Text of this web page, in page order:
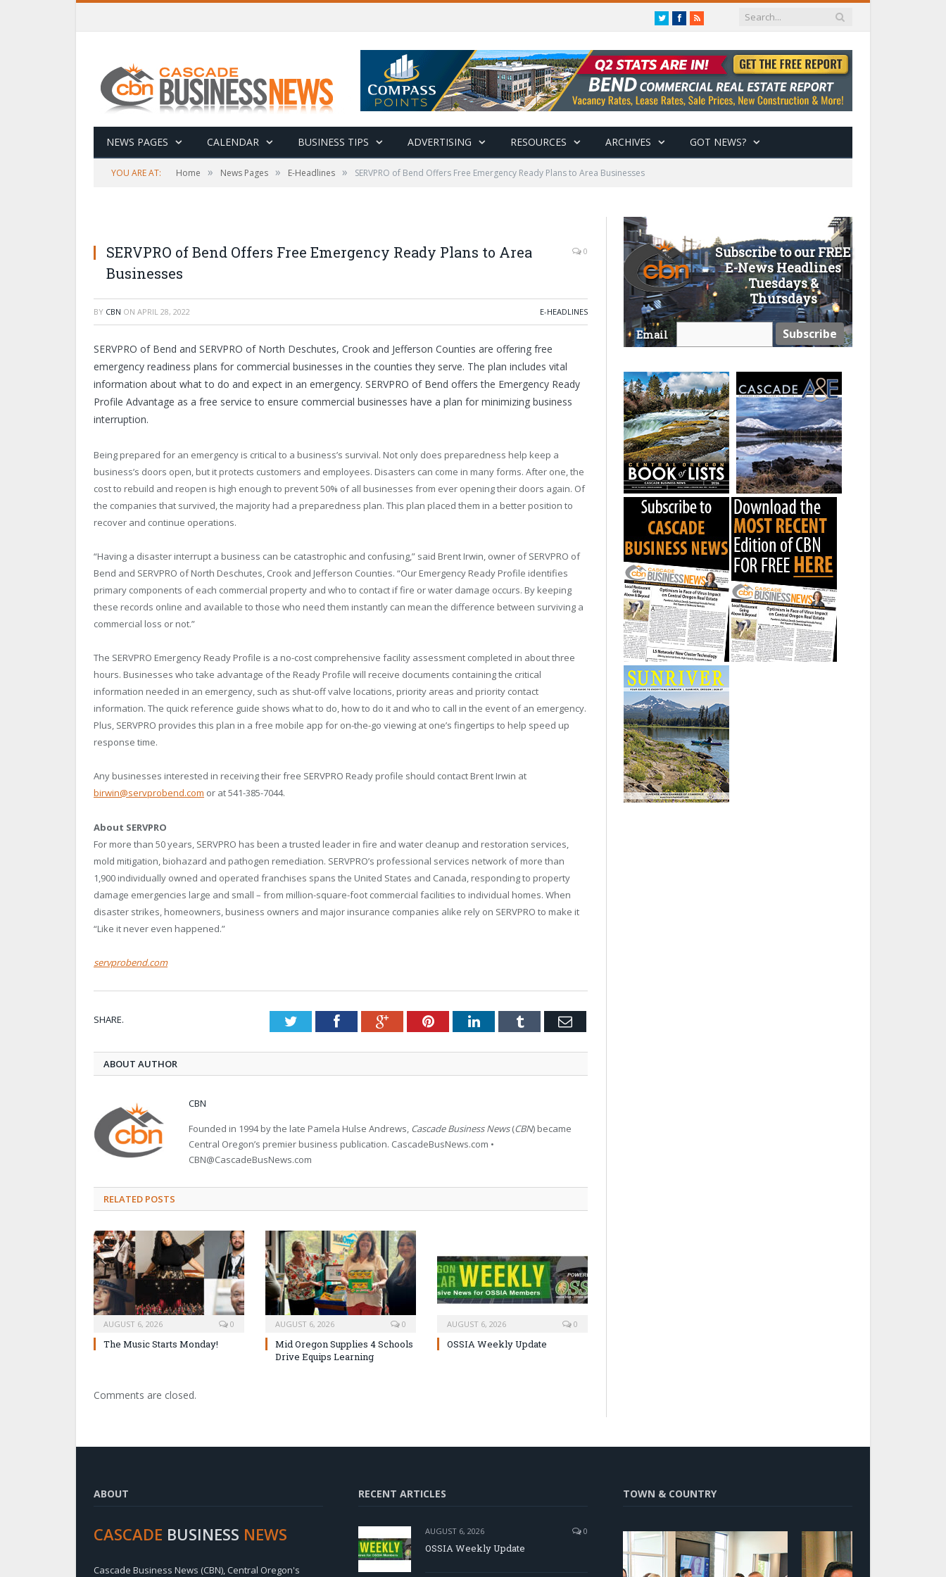
TwitterFacebook
RSS
NEWS PAGES CALENDAR BUSINESS TIPS ADVERTISING RESOURCES ARCHIVES GOT NEWS?
YOU ARE AT: Home » News Pages » E-Headlines » SERVPRO of Bend Offers Free Emergency Ready Plans to Area Businesses
SERVPRO of Bend Offers Free Emergency Ready Plans to Area
Businesses
0
BY CBN ON APRIL 28, 2022 E-HEADLINES
SERVPRO of Bend and SERVPRO of North Deschutes, Crook and Jefferson Counties are offering free
emergency readiness plans for commercial businesses in the counties they serve. The plan includes vital
information about what to do and expect in an emergency. SERVPRO of Bend offers the Emergency Ready
Profile Advantage as a free service to ensure commercial businesses have a plan for minimizing business
interruption.
Being prepared for an emergency is critical to a business’s survival. Not only does preparedness help keep a
business’s doors open, but it protects customers and employees. Disasters can come in many forms. After one, the
cost to rebuild and reopen is high enough to prevent 50% of all businesses from ever opening their doors again. Of
the companies that survived, the majority had a preparedness plan. This plan placed them in a better position to
recover and continue operations.
“Having a disaster interrupt a business can be catastrophic and confusing,” said Brent Irwin, owner of SERVPRO of
Bend and SERVPRO of North Deschutes, Crook and Jefferson Counties. “Our Emergency Ready Profile identifies
primary components of each commercial property and who to contact if fire or water damage occurs. By keeping
these records online and available to those who need them instantly can mean the difference between surviving a
commercial loss or not.”
The SERVPRO Emergency Ready Profile is a no-cost comprehensive facility assessment completed in about three
hours. Businesses who take advantage of the Ready Profile will receive documents containing the critical
information needed in an emergency, such as shut-off valve locations, priority areas and priority contact
information. The quick reference guide shows what to do, how to do it and who to call in the event of an emergency.
Plus, SERVPRO provides this plan in a free mobile app for on-the-go viewing at one’s fingertips to help speed up
response time.
Any businesses interested in receiving their free SERVPRO Ready profile should contact Brent Irwin at
birwin@servprobend.com or at 541-385-7044.
About SERVPRO
For more than 50 years, SERVPRO has been a trusted leader in fire and water cleanup and restoration services,
mold mitigation, biohazard and pathogen remediation. SERVPRO’s professional services network of more than
1,900 individually owned and operated franchises spans the United States and Canada, responding to property
damage emergencies large and small – from million-square-foot commercial facilities to individual homes. When
disaster strikes, homeowners, business owners and major insurance companies alike rely on SERVPRO to make it
“Like it never even happened.”
servprobend.com
SHARE. TwitterFacebookGoogle+PinterestLinkedInTumblr Email
ABOUT AUTHOR
CBN
Founded in 1994 by the late Pamela Hulse Andrews, Cascade Business News(CBN) became
Central Oregon’s premier business publication. CascadeBusNews.com •
CBN@CascadeBusNews.com
RELATED POSTS
AUGUST 6, 2026 0
The Music Starts Monday!
AUGUST 6, 2026 0
Mid Oregon Supplies 4 Schools
Drive Equips Learning
AUGUST 6, 2026 0
OSSIA Weekly Update
Comments are closed.
Subscribe to our FREE
E-News Headlines
Tuesdays &
Thursdays
Email
ABOUT
CASCADE BUSINESS NEWS
Cascade Business News (CBN), Central Oregon's
RECENT ARTICLES
AUGUST 6, 2026 0
OSSIA Weekly Update
TOWN & COUNTRY